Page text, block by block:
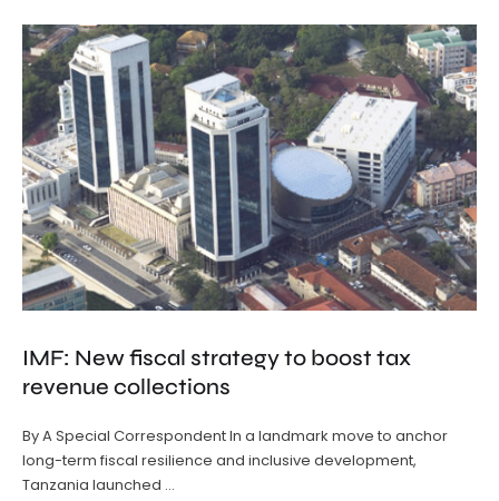
IMF: New fiscal strategy to boost tax
revenue collections
By A Special Correspondent In a landmark move to anchor
long-term fiscal resilience and inclusive development,
Tanzania launched …